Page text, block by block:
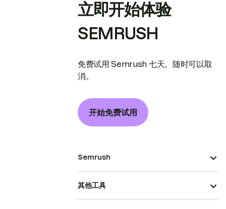
立即开始体验
SEMRUSH
免费试用 Semrush 七天。随时可以取
消。
开始免费试用
Semrush
其他工具